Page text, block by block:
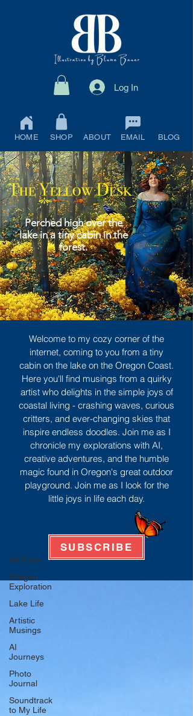
Log In
HOME SHOP ABOUT EMAIL BLOG
Perched high over the
lake in a tiny cabin in the
forest.
All Posts
Oregon
Exploration
Lake Life
Artistic
Musings
AI
Journeys
Photo
Journal
Soundtrack
to My Life
Welcome to my cozy corner of the
internet, coming to you from a tiny
cabin on the lake on the Oregon Coast.
Here you'll find musings from a quirky
artist who delights in the simple joys of
coastal living - crashing waves, curious
critters, and ever-changing skies that
inspire endless doodles. Join me as I
chronicle my explorations with AI,
creative adventures, and the humble
magic found in Oregon's great outdoor
playground. Join me as I look for the
little joys in life each day.
SUBSCRIBE